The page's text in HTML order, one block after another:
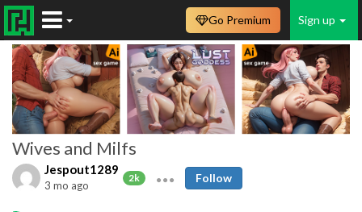
Sign up
Go Premium
Wives and Milfs
Jespout1289
2k
3 mo ago
Follow